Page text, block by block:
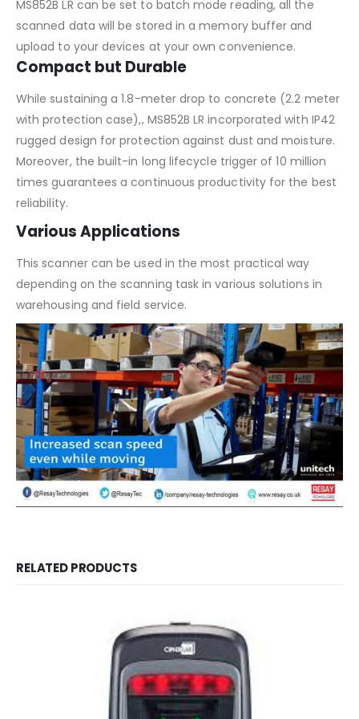
MS852B LR can be set to batch mode reading, all the
scanned data will be stored in a memory buffer and
upload to your devices at your own convenience.
Compact but Durable
While sustaining a 1.8-meter drop to concrete (2.2 meter
with protection case),, MS852B LR incorporated with IP42
rugged design for protection against dust and moisture.
Moreover, the built-in long lifecycle trigger of 10 million
times guarantees a continuous productivity for the best
reliability.
Various Applications
This scanner can be used in the most practical way
depending on the scanning task in various solutions in
warehousing and field service.
RELATED PRODUCTS